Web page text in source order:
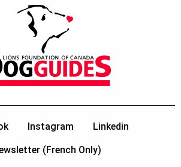
Instagram Linkedin
(French Only)